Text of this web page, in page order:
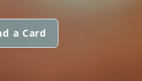
a Card